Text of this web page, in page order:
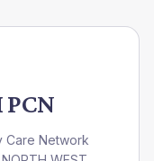
PCN
Care Network